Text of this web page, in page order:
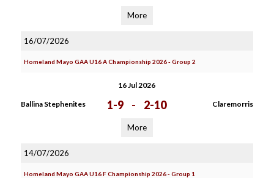
More
16/07/2026
Homeland Mayo GAA U16 A Championship 2026 - Group 2
16 Jul 2026
Ballina Stephenites 1-9 - 2-10 Claremorris
More
14/07/2026
Homeland Mayo GAA U16 F Championship 2026 - Group 1